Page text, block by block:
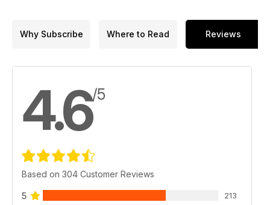
Why Subscribe Where to Read Reviews
4.6/5
Based on 304 Customer Reviews
5 213